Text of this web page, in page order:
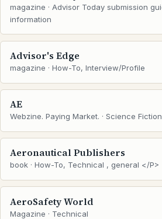
magazine · Advisor Today submission
information
Advisor's Edge
magazine · How-To, Interview/Profile
AE
Webzine. Paying Market. · Science Fiction
Aeronautical Publishers
book · How-To, Technical , general </P>
AeroSafety World
Magazine · Technical